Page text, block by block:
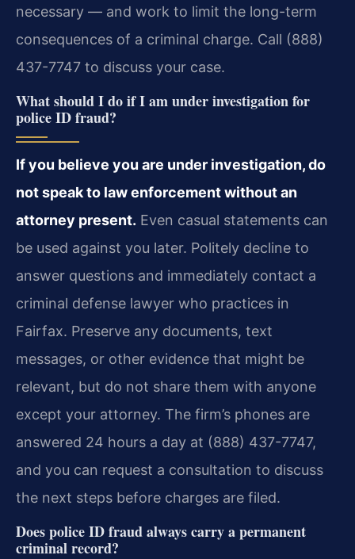
necessary — and work to limit the long-term
consequences of a criminal charge. Call (888)
437-7747 to discuss your case.
What should I do if I am under investigation for
police ID fraud?
If you believe you are under investigation, do
not speak to law enforcement without an
attorney present. Even casual statements can
be used against you later. Politely decline to
answer questions and immediately contact a
criminal defense lawyer who practices in
Fairfax. Preserve any documents, text
messages, or other evidence that might be
relevant, but do not share them with anyone
except your attorney. The firm’s phones are
answered 24 hours a day at (888) 437-7747,
and you can request a consultation to discuss
the next steps before charges are filed.
Does police ID fraud always carry a permanent
criminal record?